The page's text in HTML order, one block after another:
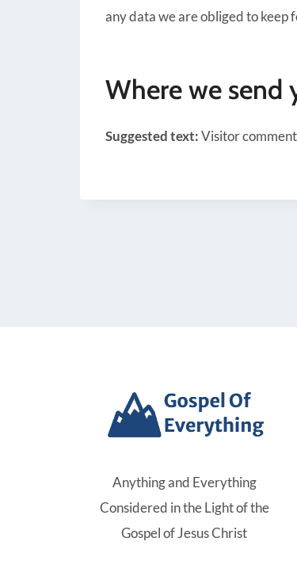
any data we are obliged to keep
Where we send
Suggested text:Visitor
Anything and Everything
Considered in the Light of the
Gospel of Jesus Christ